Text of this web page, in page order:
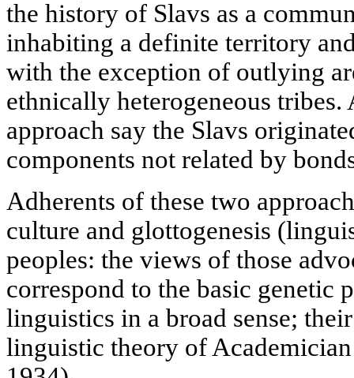
the history of Slavs as a
inhabiting a definite territory
with the exception of outlying
ethnically heterogeneous
approach say the Slavs
components not related by
Adherents of these two
culture and glottogenesis
peoples: the views of those
correspond to the basic genetic
linguistics in a broad sense;
linguistic theory of